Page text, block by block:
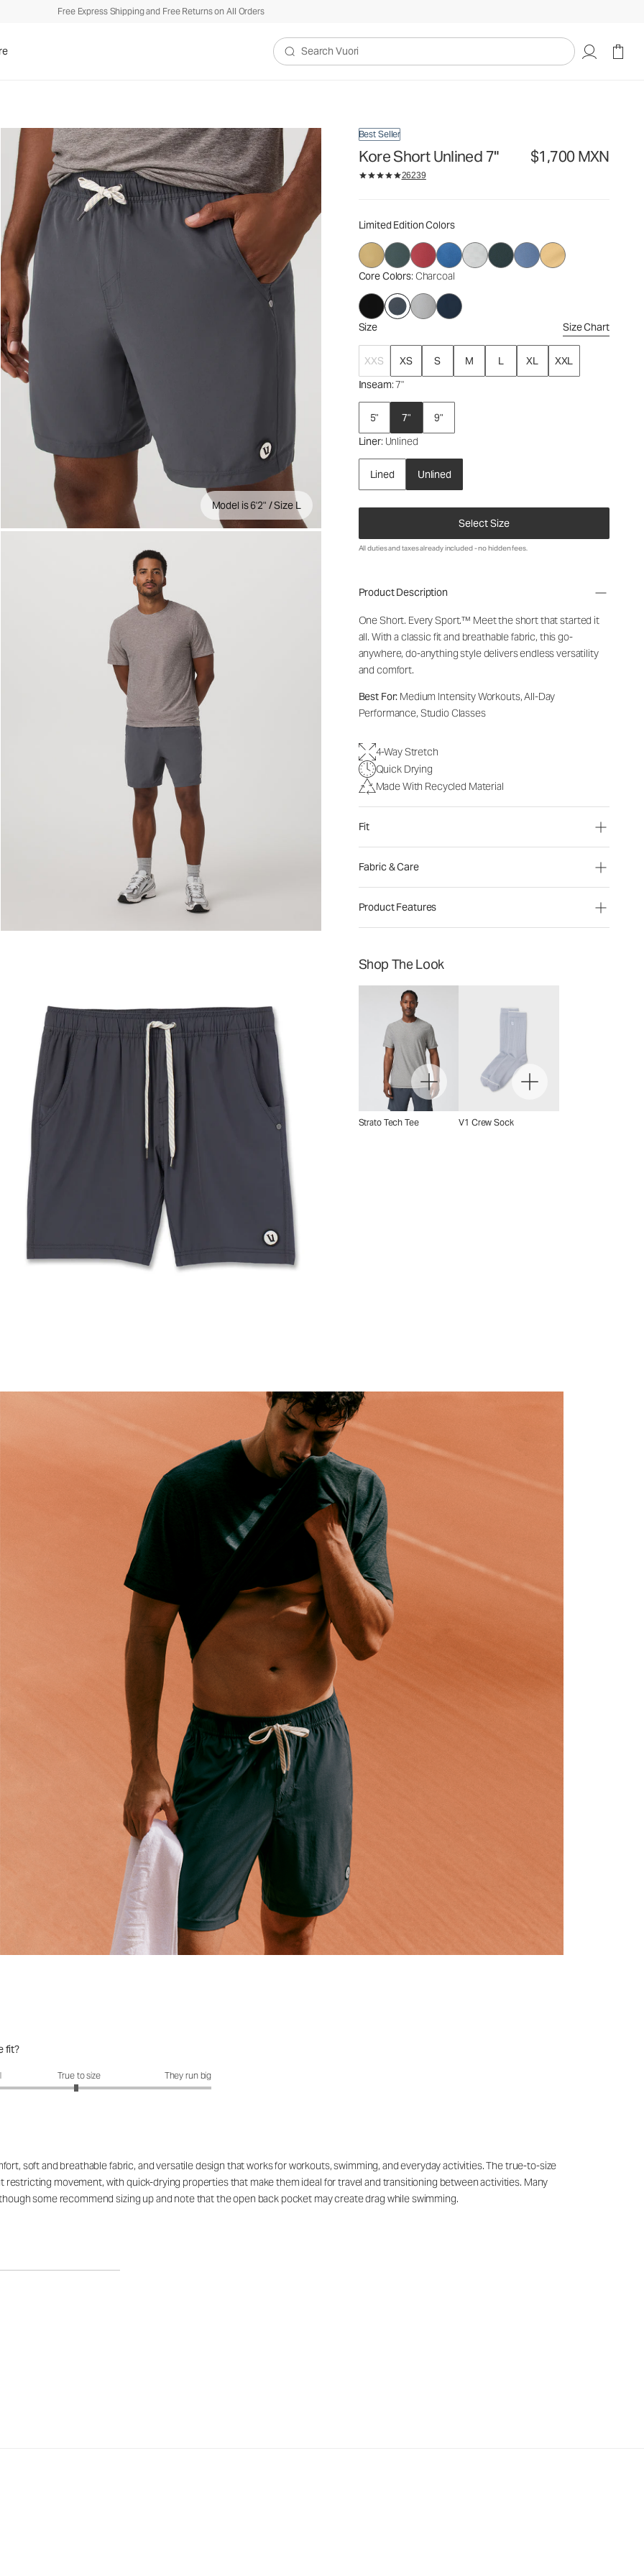
Free Express Shipping and Free Returns on All Orders
Search Vuori
Model is 6'2" / Size L
Best Seller
Kore Short Unlined 7" $1,700 MXN
26239
Limited Edition Colors
Core Colors: Charcoal
Size Size Chart
XXS XS S M L XL
XXL
Inseam: 7"
5" 7"
9"
Liner: Unlined
Lined Unlined
Select Size
MXN
All duties and taxes already included - no hidden fees.
Product Description
One Short. Every Sport.™ Meet the short that started it
all. With a classic fit and breathable fabric, this go-
anywhere, do-anything style delivers endless versatility
and comfort.
Best For: Medium Intensity Workouts, All-Day
Performance, Studio Classes
4-Way Stretch
Quick Drying
Made With Recycled Material
Fit
Fabric & Care
Product Features
Shop The Look
Strato Tech Tee V1 Crew Sock
fit?
fit?: 2.95 out of 5True to size They run big
soft and breathable fabric, and versatile design that works for workouts, swimming, and everyday activities. The true-to-size
restricting movement, with quick-drying properties that make them ideal for travel and transitioning between activities. Many
some recommend sizing up and note that the open back pocket may create drag while swimming.